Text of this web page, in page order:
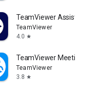
TeamViewer Assist
TeamViewer
4.0 star
TeamViewer Meeting
TeamViewer
3.8 star